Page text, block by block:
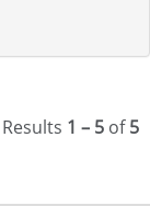
Results 1 – 5 of5